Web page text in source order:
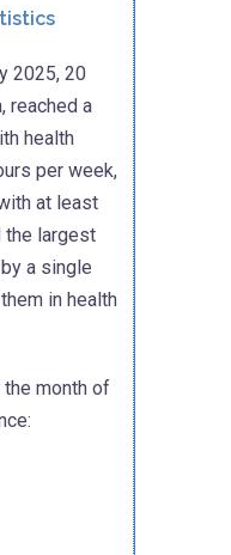
2025, 20
reached a
health
per week,
at least
the largest
a single
in health
month of